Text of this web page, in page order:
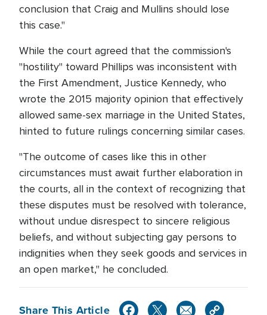
conclusion that Craig and Mullins should lose
this case."
While the court agreed that the commission's
"hostility" toward Phillips was inconsistent with
the First Amendment, Justice Kennedy, who
wrote the 2015 majority opinion that effectively
allowed same-sex marriage in the United States,
hinted to future rulings concerning similar cases.
"The outcome of cases like this in other
circumstances must await further elaboration in
the courts, all in the context of recognizing that
these disputes must be resolved with tolerance,
without undue disrespect to sincere religious
beliefs, and without subjecting gay persons to
indignities when they seek goods and services in
an open market," he concluded.
Share This Article